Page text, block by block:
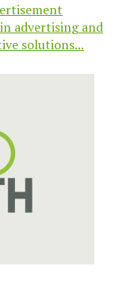
advertising and
solutions...